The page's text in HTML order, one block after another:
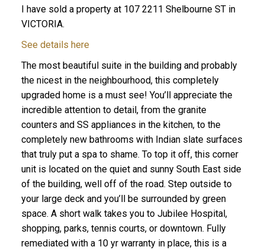
I have sold a property at 107 2211 Shelbourne ST in
VICTORIA.
See details here
The most beautiful suite in the building and probably
the nicest in the neighbourhood, this completely
upgraded home is a must see! You’ll appreciate the
incredible attention to detail, from the granite
counters and SS appliances in the kitchen, to the
completely new bathrooms with Indian slate surfaces
that truly put a spa to shame. To top it off, this corner
unit is located on the quiet and sunny South East side
of the building, well off of the road. Step outside to
your large deck and you’ll be surrounded by green
space. A short walk takes you to Jubilee Hospital,
shopping, parks, tennis courts, or downtown. Fully
remediated with a 10 yr warranty in place, this is a